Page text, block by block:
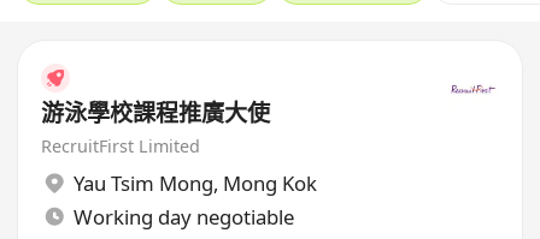
游泳學校課程推廣大使
RecruitFirst Limited
Yau Tsim Mong, Mong Kok
Working day negotiable